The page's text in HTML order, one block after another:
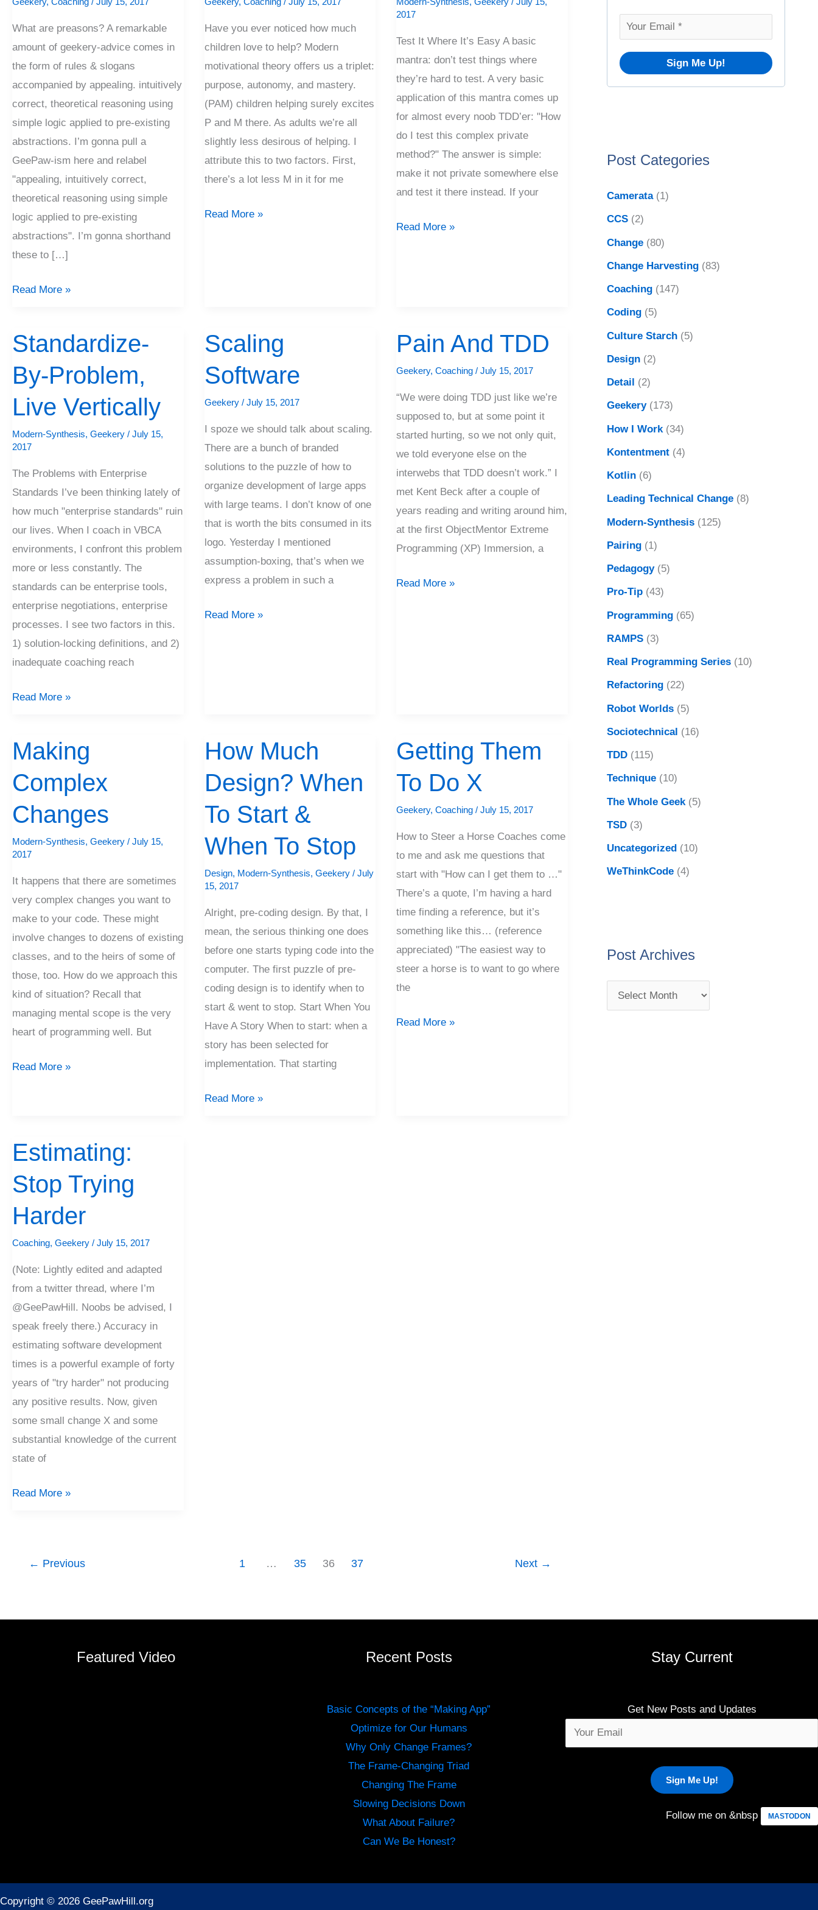
What are preasons? A remarkable
amount of geekery-advice comes in
the form of rules & slogans
accompanied by appealing. intuitively
correct, theoretical reasoning using
simple logic applied to pre-existing
abstractions. I’m gonna pull a
GeePaw-ism here and relabel
"appealing, intuitively correct,
theoretical reasoning using simple
logic applied to pre-existing
abstractions". I’m gonna shorthand
these to […]
Read More »
Have you ever noticed how much
children love to help? Modern
motivational theory offers us a triplet:
purpose, autonomy, and mastery.
(PAM) children helping surely excites
P and M there. As adults we’re all
slightly less desirous of helping. I
attribute this to two factors. First,
there’s a lot less M in it for me
Read More »
2017
Test It Where It’s Easy A basic
mantra: don’t test things where
they’re hard to test. A very basic
application of this mantra comes up
for almost every noob TDD’er: "How
do I test this complex private
method?" The answer is simple:
make it not private somewhere else
and test it there instead. If your
Easy
Read More »
Standardize-
By-Problem,
Live Vertically
Modern-Synthesis, Geekery / July 15,
2017
The Problems with Enterprise
Standards I’ve been thinking lately of
how much "enterprise standards" ruin
our lives. When I coach in VBCA
environments, I confront this problem
more or less constantly. The
standards can be enterprise tools,
enterprise negotiations, enterprise
processes. I see two factors in this.
1) solution-locking definitions, and 2)
inadequate coaching reach
Standardize-
By-
Problem,
Vertically
Read More »
Scaling
Software
Geekery/ July 15, 2017
I spoze we should talk about scaling.
There are a bunch of branded
solutions to the puzzle of how to
organize development of large apps
with large teams. I don’t know of one
that is worth the bits consumed in its
logo. Yesterday I mentioned
assumption-boxing, that’s when we
express a problem in such a
Scaling
Software
Read More »
Pain And TDD
Geekery,Coaching /July 15, 2017
“We were doing TDD just like we’re
supposed to, but at some point it
started hurting, so we not only quit,
we told everyone else on the
interwebs that TDD doesn’t work.” I
met Kent Beck after a couple of
years reading and writing around him,
at the first ObjectMentor Extreme
Programming (XP) Immersion, a
Pain
And
TDD
Read More »
Making
Complex
Changes
Modern-Synthesis, Geekery / July 15,
2017
It happens that there are sometimes
very complex changes you want to
make to your code. These might
involve changes to dozens of existing
classes, and to the heirs of some of
those, too. How do we approach this
kind of situation? Recall that
managing mental scope is the very
heart of programming well. But
Making
Complex
Changes
Read More »
How Much
Design? When
To Start &
When To Stop
Design, Modern-Synthesis, Geekery/ July
15, 2017
Alright, pre-coding design. By that, I
mean, the serious thinking one does
before one starts typing code into the
computer. The first puzzle of pre-
coding design is to identify when to
start & went to stop. Start When You
Have A Story When to start: when a
story has been selected for
implementation. That starting
How
Much
Design?
Start
&
When
Stop
Read More »
Getting Them
To Do X
Geekery,Coaching /July 15, 2017
How to Steer a Horse Coaches come
to me and ask me questions that
start with "How can I get them to …"
There’s a quote, I’m having a hard
time finding a reference, but it’s
something like this… (reference
appreciated) "The easiest way to
steer a horse is to want to go where
the
Getting
Them
Read More »
Estimating:
Stop Trying
Harder
Coaching, Geekery / July 15, 2017
(Note: Lightly edited and adapted
from a twitter thread, where I’m
@GeePawHill. Noobs be advised, I
speak freely there.) Accuracy in
estimating software development
times is a powerful example of forty
years of "try harder" not producing
any positive results. Now, given
some small change X and some
substantial knowledge of the current
state of
Estimating:
Stop
Trying
Read More »
← Previous 1 … 35 36 37 Next →
Post Categories
Camerata(1)
CCS(2)
Change(80)
Change Harvesting(83)
Coaching(147)
Coding(5)
Culture Starch(5)
Design(2)
Detail (2)
Geekery(173)
How I Work(34)
Kontentment(4)
Kotlin(6)
Leading Technical Change(8)
Modern-Synthesis(125)
Pairing(1)
Pedagogy(5)
Pro-Tip(43)
Programming(65)
RAMPS(3)
Real Programming Series(10)
Refactoring(22)
Robot Worlds(5)
Sociotechnical (16)
TDD(115)
Technique(10)
The Whole Geek(5)
TSD(3)
Uncategorized(10)
WeThinkCode(4)
Post Archives
Featured Video Recent Posts
Basic Concepts of the “Making App”
Optimize for Our Humans
Why Only Change Frames?
The Frame-Changing Triad
Changing The Frame
Slowing Decisions Down
What About Failure?
Can We Be Honest?
Stay Current
Get New Posts and Updates
Follow me on &nbsp MASTODON
Copyright © 2026 GeePawHill.org